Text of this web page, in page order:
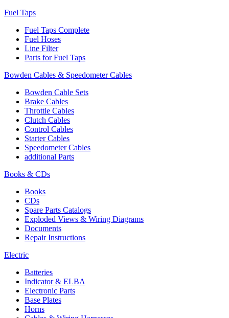
Fuel Taps
Fuel Taps Complete
Fuel Hoses
Line Filter
Parts for Fuel Taps
Bowden Cables & Speedometer Cables
Bowden Cable Sets
Brake Cables
Throttle Cables
Clutch Cables
Control Cables
Starter Cables
Speedometer Cables
additional Parts
Books & CDs
Books
CDs
Spare Parts Catalogs
Exploded Views & Wiring Diagrams
Documents
Repair Instructions
Electric
Batteries
Indicator & ELBA
Electronic Parts
Base Plates
Horns